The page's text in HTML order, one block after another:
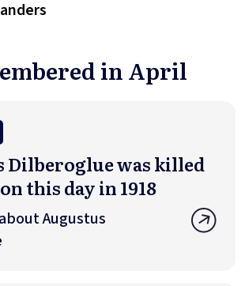
in April
Dilberoglue was killed
this day in 1918
Augustus